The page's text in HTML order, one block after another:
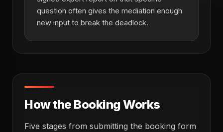
question often gives the mediation enough
new input to break the deadlock.
How the Booking Works
Five stages from submitting the booking form